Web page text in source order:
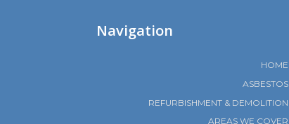
Navigation
HOME
ASBESTOS
REFURBISHMENT & DEMOLITION
AREAS WE COVER